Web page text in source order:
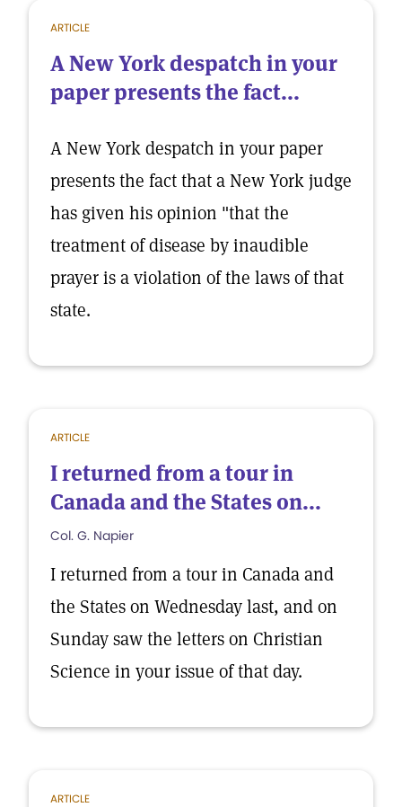
ARTICLE
A New York despatch in your
paper presents the fact...
A New York despatch in your paper
presents the fact that a New York judge
has given his opinion "that the
treatment of disease by inaudible
prayer is a violation of the laws of that
state.
ARTICLE
I returned from a tour in
Canada and the States on...
Col. G. Napier
I returned from a tour in Canada and
the States on Wednesday last, and on
Sunday saw the letters on Christian
Science in your issue of that day.
ARTICLE